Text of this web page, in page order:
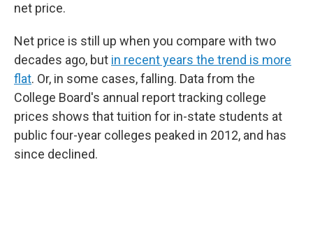
net price.
Net price is still up when you compare with two
decades ago, but in recent years the trend is more
flat. Or, in some cases, falling. Data from the
College Board's annual report tracking college
prices shows that tuition for in-state students at
public four-year colleges peaked in 2012, and has
since declined.